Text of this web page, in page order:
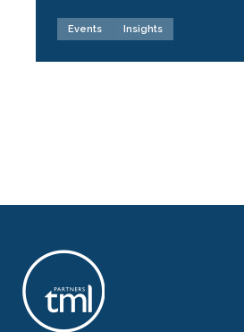
Events Insights